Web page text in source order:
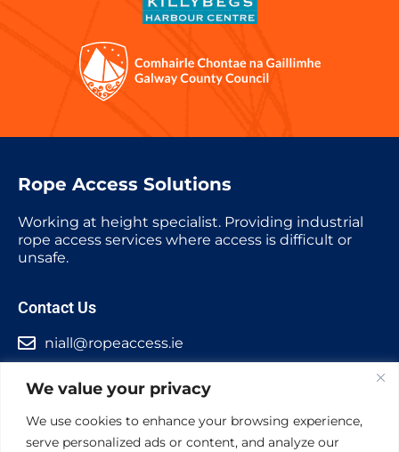
We value your privacy
We use cookies to enhance your browsing experience,
serve personalized ads or content, and analyze our
Rope Access Solutions
Working at height specialist. Providing industrial
rope access services where access is difficult or
unsafe.
Contact Us
niall@ropeaccess.ie
Ireland Office
Barna, Co. Galway